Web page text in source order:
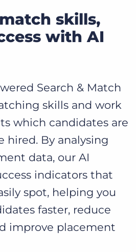
skills,
with AI
Search & Match
skills and work
which candidates are
hired. By analysing
data, our AI
indicators that
spot, helping you
faster, reduce
improve placement